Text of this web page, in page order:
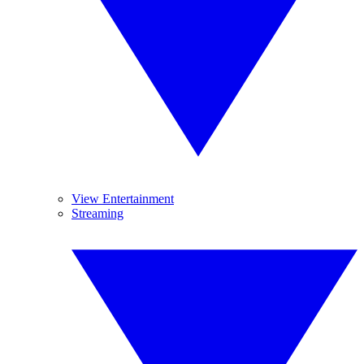
View Entertainment
Streaming